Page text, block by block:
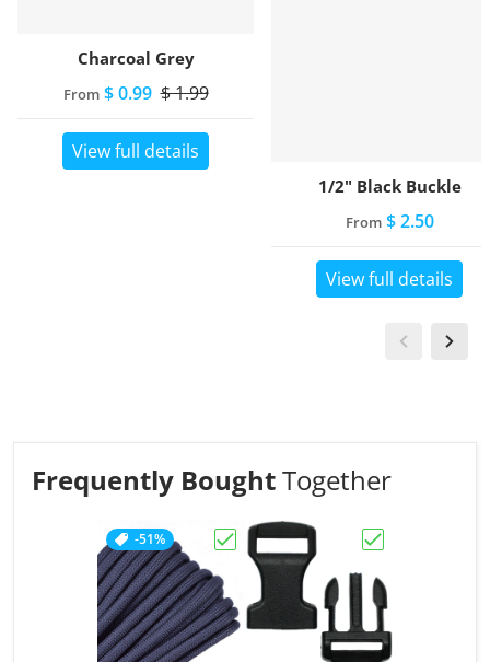
Charcoal Grey
From$ 0.99 $ 1.99
View full details
1/2" Black Buckle
From$ 2.50
View full details
Frequently BoughtTogether
Choose "Charcoal Grey"
-51%